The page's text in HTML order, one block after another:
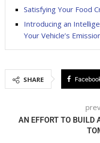
Satisfying Your Food
Introducing an
Your Vehicle’s
SHARE
AN EFFORT TO BUILD